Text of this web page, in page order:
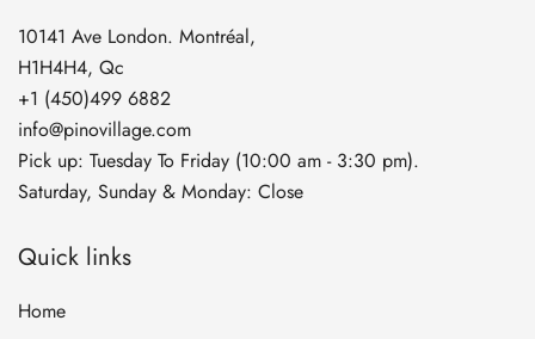
10141 Ave London. Montréal,
H1H4H4, Qc
+1 (450)499 6882
info@pinovillage.com
Pick up: Tuesday To Friday (10:00 am - 3:30 pm).
Saturday, Sunday & Monday: Close
Quick links
Home